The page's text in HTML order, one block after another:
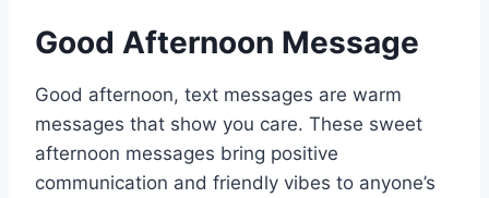
Good Afternoon Message
Good afternoon, text messages are warm
messages that show you care. These sweet
afternoon messages bring positive
communication and friendly vibes to anyone’s